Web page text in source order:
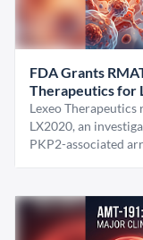
FDA Grants
Therapeutics for
Lexeo
LX2020, an
PKP2-associated